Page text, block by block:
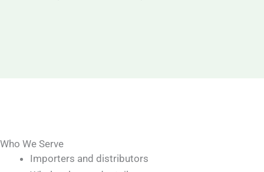
Who We Serve
Importers and distributors